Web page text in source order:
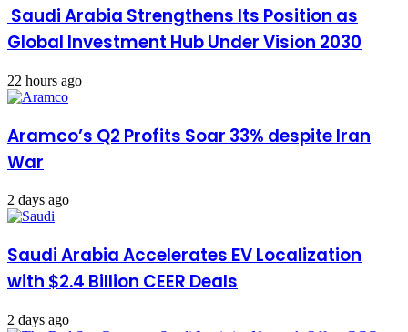
Saudi Arabia Strengthens Its Position as
Global Investment Hub Under Vision 2030
22 hours ago
Aramco’s Q2 Profits Soar 33% despite Iran
War
2 days ago
Saudi Arabia Accelerates EV Localization
with $2.4 Billion CEER Deals
2 days ago